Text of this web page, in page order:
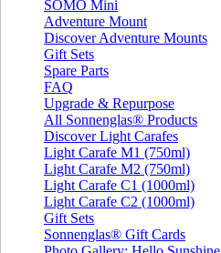
SOMO Mini
Adventure Mount
Discover Adventure Mounts
Gift Sets
Spare Parts
FAQ
Upgrade & Repurpose
All Sonnenglas® Products
Discover Light Carafes
Light Carafe M1 (750ml)
Light Carafe M2 (750ml)
Light Carafe C1 (1000ml)
Light Carafe C2 (1000ml)
Gift Sets
Sonnenglas® Gift Cards